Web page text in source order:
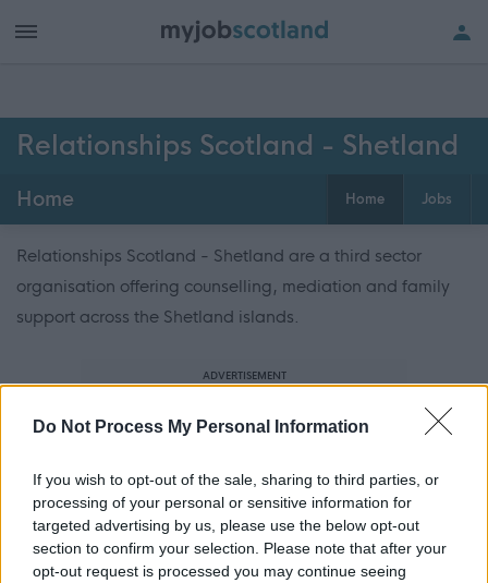
Do Not Process My Personal Information
If you wish to opt-out of the sale, sharing to third parties, or
processing of your personal or sensitive information for
targeted advertising by us, please use the below opt-out
section to confirm your selection. Please note that after your
opt-out request is processed you may continue seeing
Relationships Scotland - Shetland
Home Home Jobs
Relationships Scotland - Shetland are a third sector
organisation offering counselling, mediation and family
support across the Shetland islands.
ADVERTISEMENT